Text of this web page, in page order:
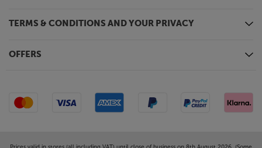
TERMS & CONDITIONS AND YOUR PRIVACY
OFFERS